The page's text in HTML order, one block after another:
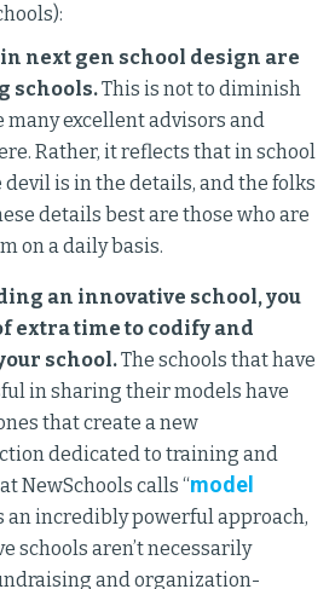
next gen school design are
schools.This is not to diminish
excellent advisors and
Rather, it reflects that in school
is in the details, and the folks
details best are those who are
on a daily basis.
an innovative school, you
extra time to codify and
school.The schools that have
in sharing their models have
that create a new
dedicated to training and
NewSchools calls “model
an incredibly powerful approach,
schools aren’t necessarily
and organization-